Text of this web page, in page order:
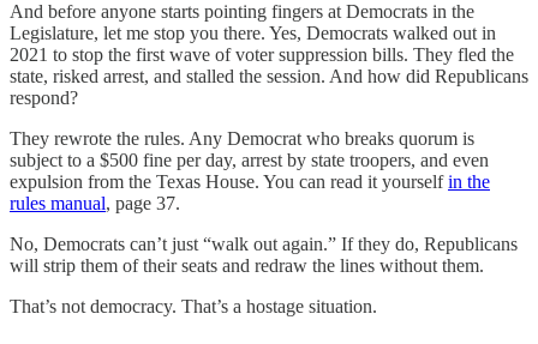
And before anyone starts pointing fingers at Democrats in the
Legislature, let me stop you there. Yes, Democrats walked out in
2021 to stop the first wave of voter suppression bills. They fled the
state, risked arrest, and stalled the session. And how did Republicans
respond?
They rewrote the rules. Any Democrat who breaks quorum is
subject to a $500 fine per day, arrest by state troopers, and even
expulsion from the Texas House. You can read it yourselfin the
rules manual, page 37.
No, Democrats can’t just “walk out again.” If they do, Republicans
will strip them of their seats and redraw the lines without them.
That’s not democracy. That’s a hostage situation.